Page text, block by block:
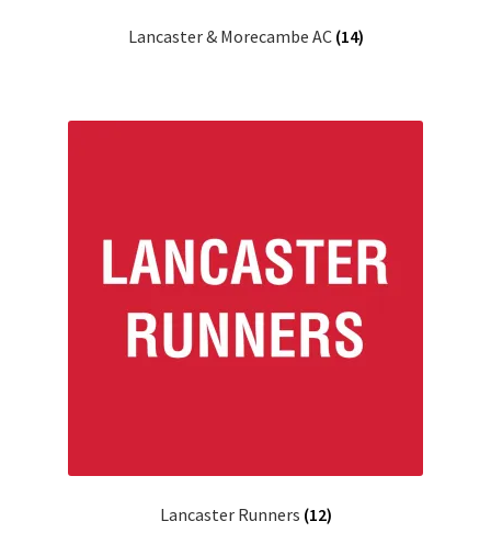
Lancaster & Morecambe AC (14)
Lancaster Runners (12)